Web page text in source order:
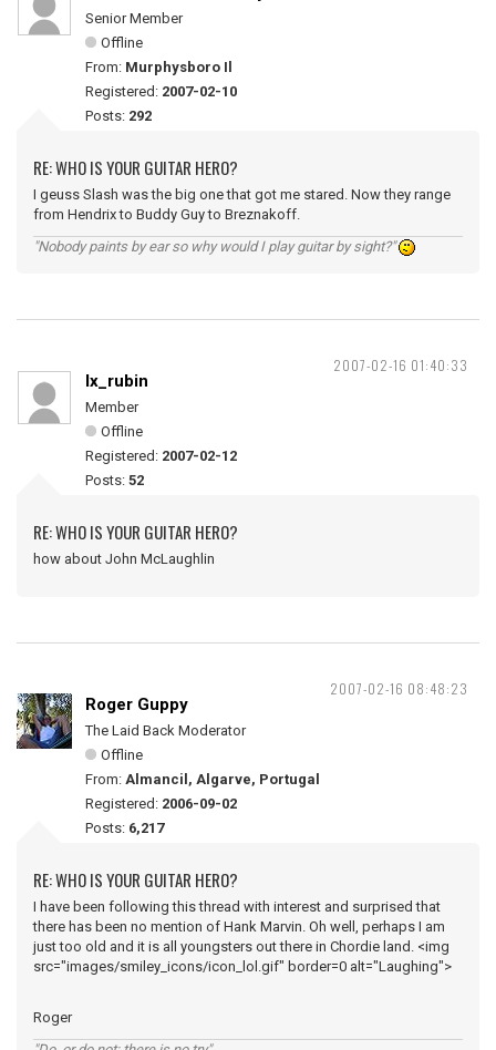
Senior Member
Offline
From: Murphysboro Il
Registered: 2007-02-10
Posts: 292
RE: WHO IS YOUR GUITAR HERO?
I geuss Slash was the big one that got me stared. Now they range
from Hendrix to Buddy Guy to Breznakoff.
"Nobody paints by ear so why would I play guitar by sight?"
2007-02-16 01:40:33
lx_rubin
Member
Offline
Registered: 2007-02-12
Posts: 52
RE: WHO IS YOUR GUITAR HERO?
how about John McLaughlin
2007-02-16 08:48:23
Roger Guppy
The Laid Back Moderator
Offline
From: Almancil, Algarve, Portugal
Registered: 2006-09-02
Posts: 6,217
RE: WHO IS YOUR GUITAR HERO?
I have been following this thread with interest and surprised that
there has been no mention of Hank Marvin. Oh well, perhaps I am
just too old and it is all youngsters out there in Chordie land. <img
src="images/smiley_icons/icon_lol.gif" border=0 alt="Laughing">
Roger